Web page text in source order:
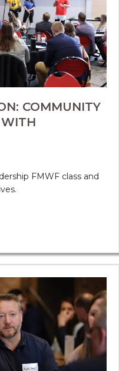
COMMUNITY
FMWF class and